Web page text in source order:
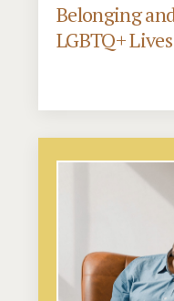
Belonging
LGBTQ+ Lives